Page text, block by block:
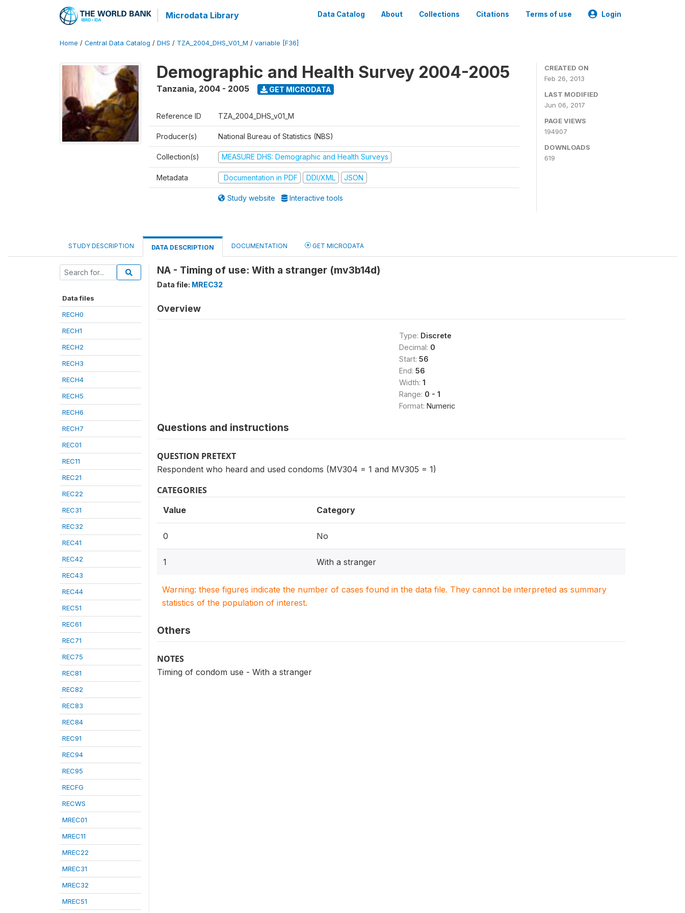
Microdata Library Data Catalog About Collections Citations Terms of use Login
Home / Central Data Catalog / DHS / TZA_2004_DHS_V01_M / variable [F36]
Demographic and Health Survey 2004-2005
Tanzania, 2004 - 2005 GET MICRODATA
Reference ID TZA_2004_DHS_v01_M
Producer(s) National Bureau of Statistics (NBS)
Collection(s) MEASURE DHS: Demographic and Health Surveys
Metadata Documentation in PDF DDI/XML JSON
Study website Interactive tools
CREATED ON
Feb 26, 2013
LAST MODIFIED
Jun 06, 2017
PAGE VIEWS
194907
DOWNLOADS
619
STUDY DESCRIPTION DATA DESCRIPTION DOCUMENTATION GET MICRODATA
Data files
RECH0
RECH1
RECH2
RECH3
RECH4
RECH5
RECH6
RECH7
REC01
REC11
REC21
REC22
REC31
REC32
REC41
REC42
REC43
REC44
REC51
REC61
REC71
REC75
REC81
REC82
REC83
REC84
REC91
REC94
REC95
RECFG
RECWS
MREC01
MREC11
MREC22
MREC31
MREC32
MREC51
NA - Timing of use: With a stranger (mv3b14d)
Data file: MREC32
Overview
Type: Discrete
Decimal: 0
Start: 56
End: 56
Width: 1
Range: 0 - 1
Format: Numeric
Questions and instructions
QUESTION PRETEXT
Respondent who heard and used condoms (MV304 = 1 and MV305 = 1)
CATEGORIES
Value Category
0 No
1 With a stranger
Warning: these figures indicate the number of cases found in the data file. They cannot be interpreted as summary
statistics of the population of interest.
Others
NOTES
Timing of condom use - With a stranger